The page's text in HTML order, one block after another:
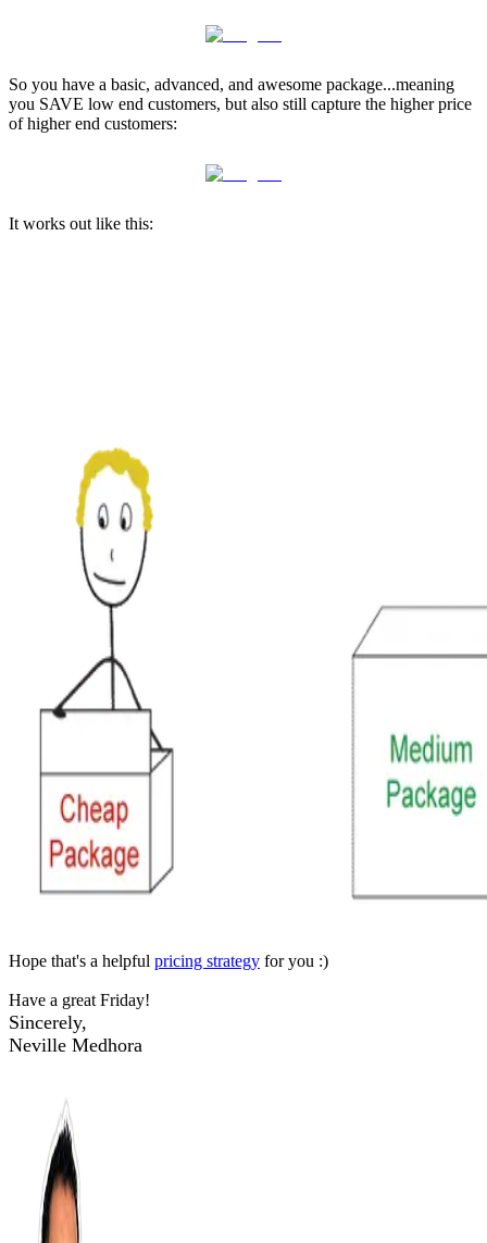
So you have a basic, advanced, and awesome package...meaning
you SAVE low end customers, but also still capture the higher price
of higher end customers:
It works out like this:
Hope that's a helpful pricing strategy for you :)
Have a great Friday!
Sincerely,
Neville Medhora